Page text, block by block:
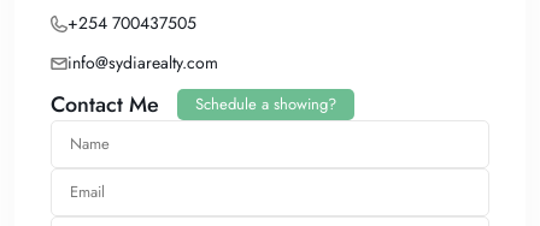
+254 700437505
info@sydiarealty.com
Contact Me Schedule a showing?